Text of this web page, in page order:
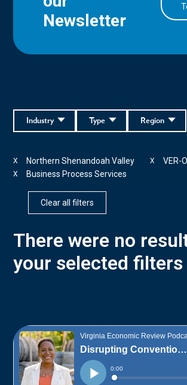
Newsletter
Region
Type
Industry
Northern Shenandoah Valley
X VER-
X
Business Process Services
X
Clear all filters
There were no
your selected filters